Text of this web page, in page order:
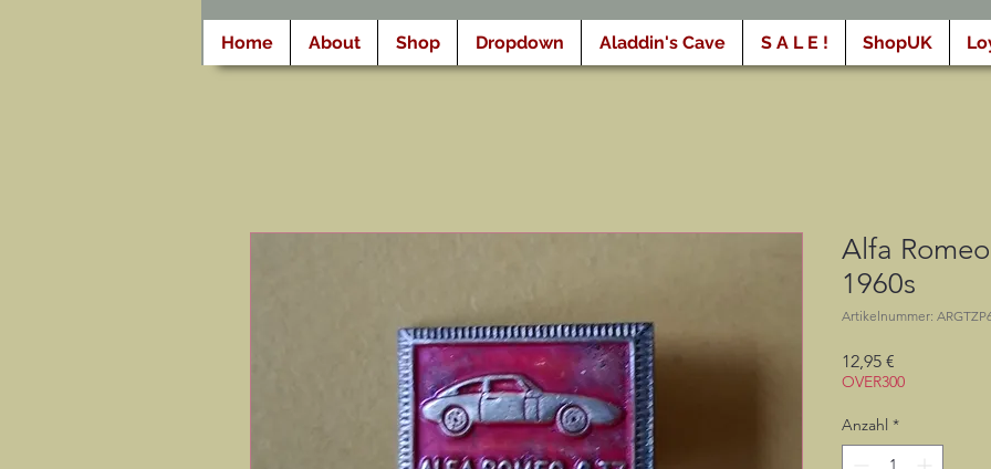
Home About Shop Dropdown Aladdin's Cave S A L E ! ShopUK
Alfa
1960s
Artikelnummer:
12,95 €
OVER300
Anzahl *